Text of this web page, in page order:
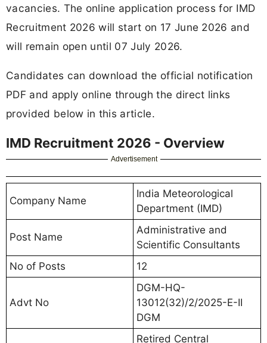
vacancies. The online application process for IMD
Recruitment 2026 will start on 17 June 2026 and
will remain open until 07 July 2026.
Candidates can download the official notification
PDF and apply online through the direct links
provided below in this article.
IMD Recruitment 2026 - Overview
Advertisement
Company Name
India Meteorological
Department (IMD)
Post Name
Administrative and
Scientific Consultants
No of Posts
12
Advt No
DGM-HQ-
13012(32)/2/2025-E-II
DGM
Retired Central